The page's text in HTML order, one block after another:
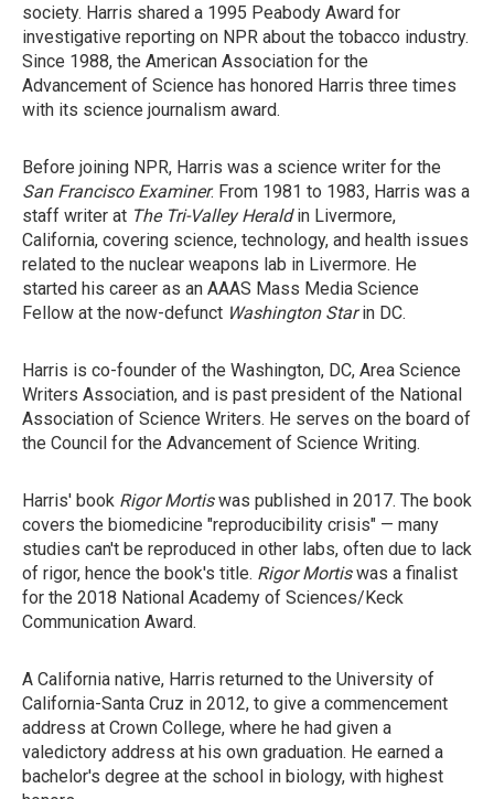
society. Harris shared a 1995 Peabody Award for
investigative reporting on NPR about the tobacco industry.
Since 1988, the American Association for the
Advancement of Science has honored Harris three times
with its science journalism award.
Before joining NPR, Harris was a science writer for the
San Francisco Examiner. From 1981 to 1983, Harris was a
staff writer at The Tri-Valley Heraldin Livermore,
California, covering science, technology, and health issues
related to the nuclear weapons lab in Livermore. He
started his career as an AAAS Mass Media Science
Fellow at the now-defunct Washington Starin DC.
Harris is co-founder of the Washington, DC, Area Science
Writers Association, and is past president of the National
Association of Science Writers. He serves on the board of
the Council for the Advancement of Science Writing.
Harris' book Rigor Mortiswas published in 2017. The book
covers the biomedicine "reproducibility crisis" — many
studies can't be reproduced in other labs, often due to lack
of rigor, hence the book's title. Rigor Mortiswas a finalist
for the 2018 National Academy of Sciences/Keck
Communication Award.
A California native, Harris returned to the University of
California-Santa Cruz in 2012, to give a commencement
address at Crown College, where he had given a
valedictory address at his own graduation. He earned a
bachelor's degree at the school in biology, with highest